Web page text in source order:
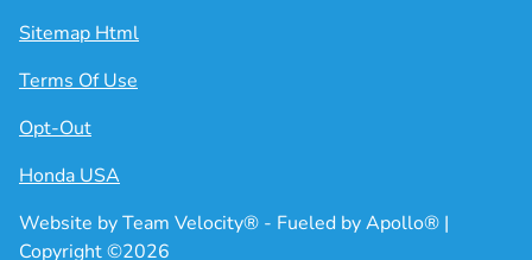
Sitemap Html
Terms Of Use
Opt-Out
Honda USA
Website byTeam Velocity® - Fueled by Apollo® |
Copyright ©2026